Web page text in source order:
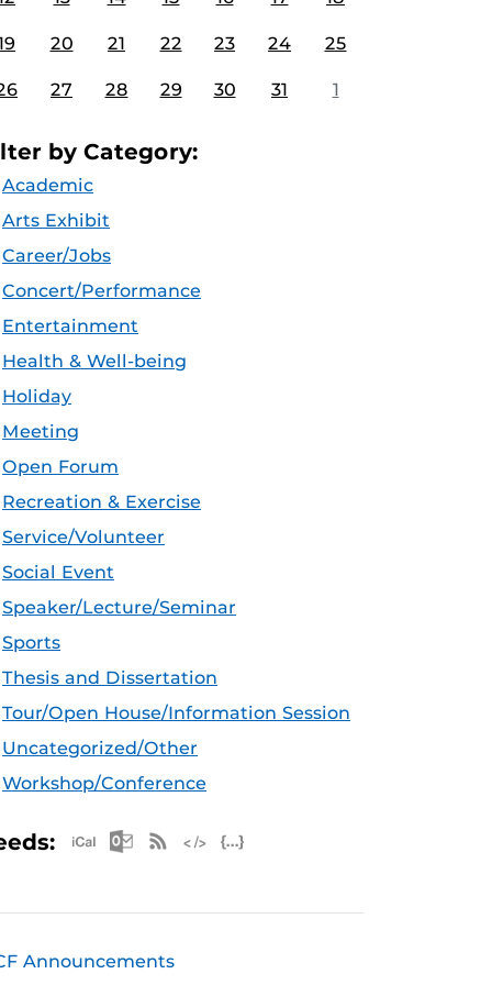
20 21 22 23 24 25
27 28 29 30 31 1
by Category:
Academic
Arts Exhibit
Career/Jobs
Concert/Performance
Entertainment
Health & Well-being
Holiday
Meeting
Open Forum
Recreation & Exercise
Service/Volunteer
Social Event
Speaker/Lecture/Seminar
Sports
Thesis and Dissertation
Tour/Open House/Information Session
Uncategorized/Other
Workshop/Conference
Apple iCal Feed (ICS)
Microsoft Outlook Feed (ICS)
RSS Feed
Announcements